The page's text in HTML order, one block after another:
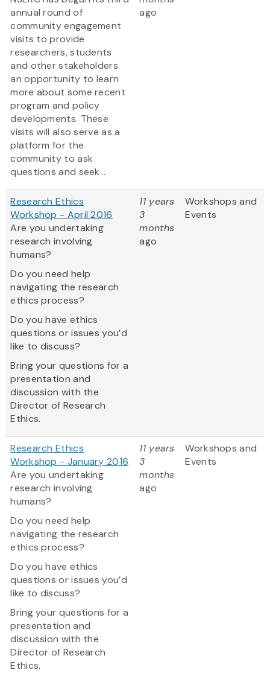
annual round of
community engagement
visits to provide
researchers, students
and other stakeholders
an opportunity to learn
more about some recent
program and policy
developments. These
visits will also serve as a
platform for the
community to ask
questions and seek...
ago
Research Ethics
Workshop - April 2016
Are you undertaking
research involving
humans?
Do you need help
navigating the research
ethics process?
Do you have ethics
questions or issues you’d
like to discuss?
Bring your questions for a
presentation and
discussion with the
Director of Research
Ethics.
11 years
3
months
ago
Workshops and
Events
Research Ethics
Workshop - January 2016
Are you undertaking
research involving
humans?
Do you need help
navigating the research
ethics process?
Do you have ethics
questions or issues you’d
like to discuss?
Bring your questions for a
presentation and
discussion with the
Director of Research
Ethics.
11 years
3
months
ago
Workshops and
Events